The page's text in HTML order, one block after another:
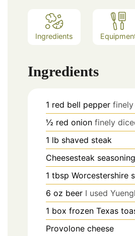
Ingredients
Ingredients
1 red bell pepper
½ red onion finely
1 lb shaved steak
Cheesesteak seasoning
1 tbsp Worcestershire
6 oz beer I used
1 box frozen Texas
Provolone cheese